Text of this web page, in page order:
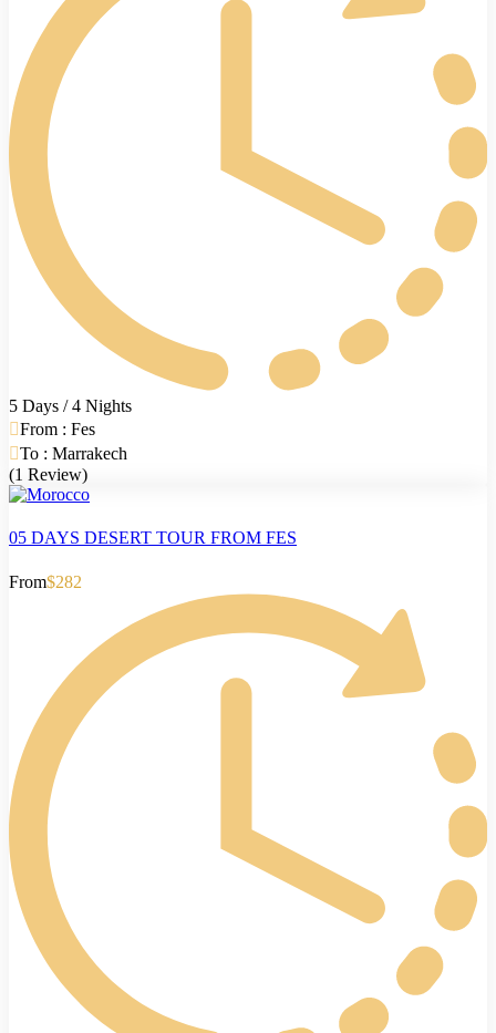
5 Days / 4 Nights
From : Fes
To : Marrakech
(1 Review)
05 DAYS DESERT TOUR FROM FES
From$282